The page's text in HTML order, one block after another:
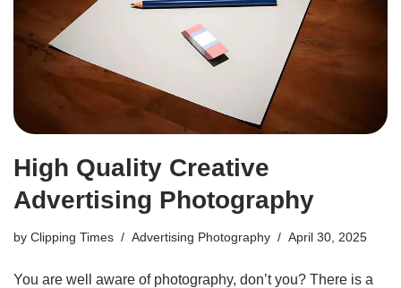
High Quality Creative
Advertising Photography
by Clipping Times Advertising Photography April 30, 2025
You are well aware of photography, don’t you? There is a